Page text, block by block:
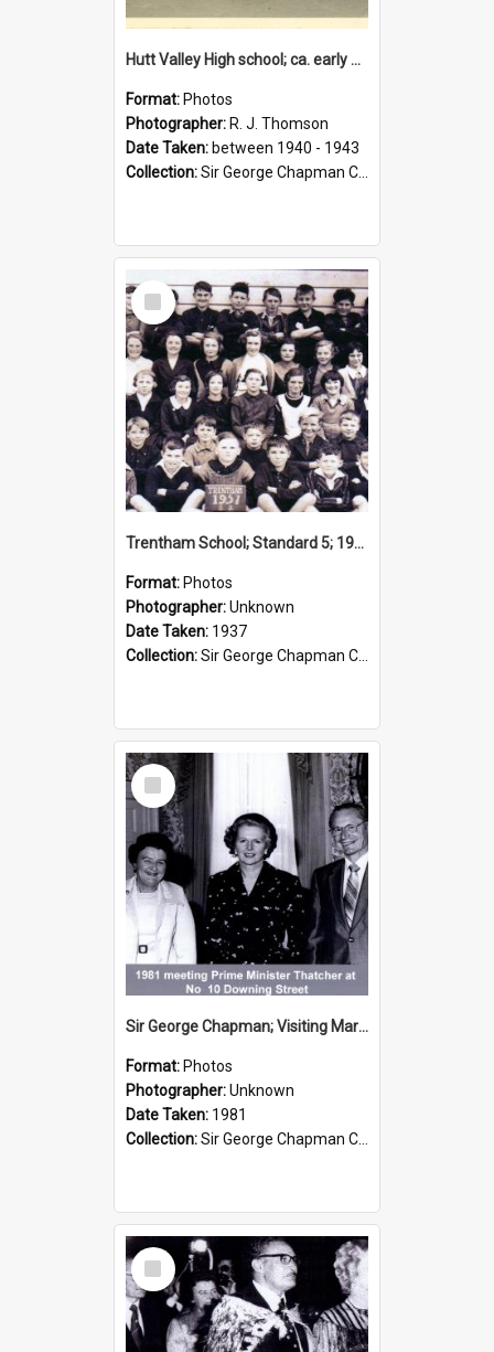
Hutt Valley High school; ca. early 1940s
Format: Photos
Photographer: R. J. Thomson
Date Taken: between 1940 - 1943
Collection:Sir George Chapman Collection
Select
Item
Trentham School; Standard 5; 1937
Format: Photos
Photographer:Unknown
Date Taken: 1937
Collection:Sir George Chapman Collection
Select
Item
Sir George Chapman; Visiting Margaret Thatcher; 1981
Format: Photos
Photographer:Unknown
Date Taken: 1981
Collection:Sir George Chapman Collection
Select
Item